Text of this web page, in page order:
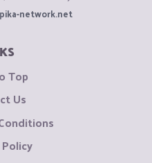
network.net
Top
Us